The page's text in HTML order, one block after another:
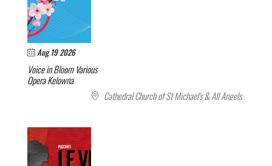
Aug 19 2026
Voice in BloomVarious
Opera Kelowna
Cathedral Church of St Michael's & All Angels